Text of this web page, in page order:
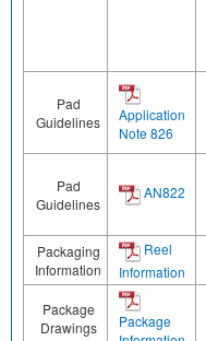
Pad
Guidelines
Application
Note 826
Pad
Guidelines
AN822
Packaging
Information
Reel
Information
Package
Drawings
Package